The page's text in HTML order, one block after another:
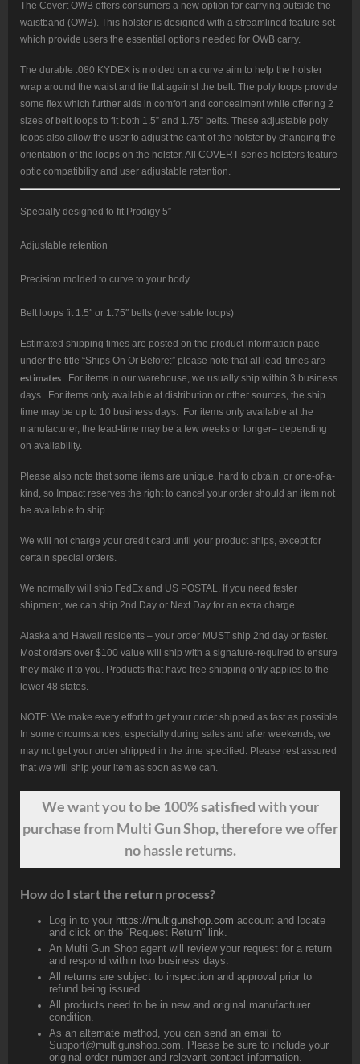
The Covert OWB offers consumers a new option for carrying outside the
waistband (OWB). This holster is designed with a streamlined feature set
which provide users the essential options needed for OWB carry.
The durable .080 KYDEX is molded on a curve aim to help the holster
wrap around the waist and lie flat against the belt. The poly loops provide
some flex which further aids in comfort and concealment while offering 2
sizes of belt loops to fit both 1.5” and 1.75” belts. These adjustable poly
loops also allow the user to adjust the cant of the holster by changing the
orientation of the loops on the holster. All COVERT series holsters feature
optic compatibility and user adjustable retention.
Specially designed to fit Prodigy 5″
Adjustable retention
Precision molded to curve to your body
Belt loops fit 1.5″ or 1.75″ belts (reversable loops)
Estimated shipping times are posted on the product information page
under the title “Ships On Or Before:” please note that all lead-times are
estimates. For items in our warehouse, we usually ship within 3 business
days. For items only available at distribution or other sources, the ship
time may be up to 10 business days. For items only available at the
manufacturer, the lead-time may be a few weeks or longer– depending
on availability.
Please also note that some items are unique, hard to obtain, or one-of-a-
kind, so Impact reserves the right to cancel your order should an item not
be available to ship.
We will not charge your credit card until your product ships, except for
certain special orders.
We normally will ship FedEx and US POSTAL. If you need faster
shipment, we can ship 2nd Day or Next Day for an extra charge.
Alaska and Hawaii residents – your order MUST ship 2nd day or faster.
Most orders over $100 value will ship with a signature-required to ensure
they make it to you. Products that have free shipping only applies to the
lower 48 states.
NOTE: We make every effort to get your order shipped as fast as possible.
In some circumstances, especially during sales and after weekends, we
may not get your order shipped in the time specified. Please rest assured
that we will ship your item as soon as we can.
We wantyouto be 100% satisfied with your
purchase from Multi Gun Shop, therefore we offer
no hassle returns.
How do I start the return process?
Log in to your https://multigunshop.com account and locate
and click on the “Request Return” link.
An Multi Gun Shop agent will review your request for a return
and respond within two business days.
All returns are subject to inspection and approval prior to
refund being issued.
All products need to be in new and original manufacturer
condition.
As an alternate method, you can send an email to
Support@multigunshop.com. Please be sure to include your
original order number and relevant contact information.